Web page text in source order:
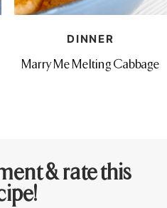
DINNER
Marry Me Melting Cabbage
& rate this